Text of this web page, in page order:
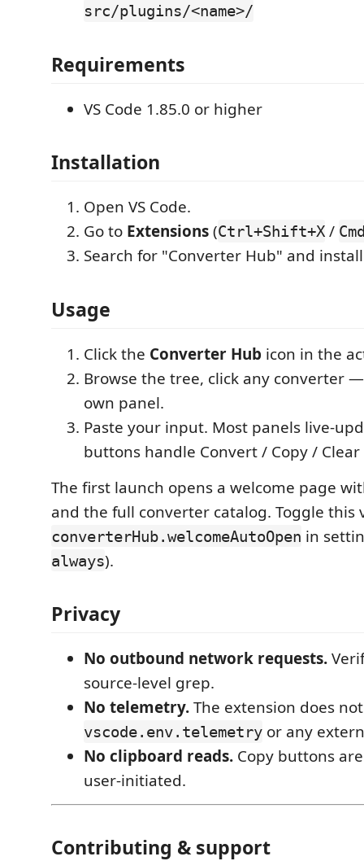
src/plugins/<name>/
Requirements
VS Code 1.85.0 or higher
Installation
Open VS Code.
Go to Extensions(Ctrl+Shift+X /
Search for "Converter Hub" and
Usage
Click the Converter Hub icon in the
Browse the tree, click any converter
own panel.
Paste your input. Most panels live-
buttons handle Convert / Copy / Clear
The first launch opens a welcome page
and the full converter catalog. Toggle this
converterHub.welcomeAutoOpen in
always).
Privacy
No outbound network requests.
source-level grep.
No telemetry.The extension does
vscode.env.telemetry or any
No clipboard reads. Copy buttons
user-initiated.
Contributing & support